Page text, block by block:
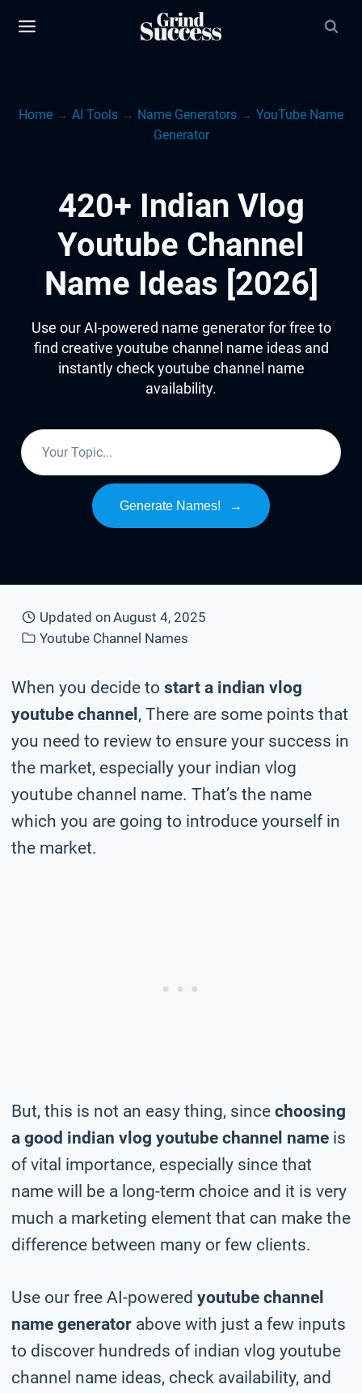
Home → AI Tools → Name Generators → YouTube Name
Generator
420+ Indian Vlog
Youtube Channel
Name Ideas [2026]
Use our AI-powered name generator for free to
find creative youtube channel name ideas and
instantly check youtube channel name
availability.
Generate Names! →
Updated onAugust 4, 2025
Youtube Channel Names
When you decide to start a indian vlog
youtube channel , There are some points that
you need to review to ensure your success in
the market, especially your indian vlog
youtube channel name. That’s the name
which you are going to introduce yourself in
the market.
But, this is not an easy thing, since choosing
a good indian vlog youtube channel name is
of vital importance, especially since that
name will be a long-term choice and it is very
much a marketing element that can make the
difference between many or few clients.
Use our free AI-powered youtube channel
name generator above with just a few inputs
to discover hundreds of indian vlog youtube
channel name ideas, check availability, and